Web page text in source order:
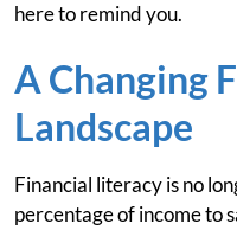
here to remind you.
A Changing
Landscape
Financial literacy is no
percentage of income to